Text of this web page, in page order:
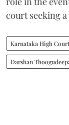
court seeking
Karnataka High Court
Darshan